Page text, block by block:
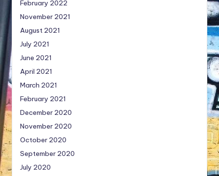
February 2022
November 2021
August 2021
July 2021
June 2021
April 2021
March 2021
February 2021
December 2020
November 2020
October 2020
September 2020
July 2020